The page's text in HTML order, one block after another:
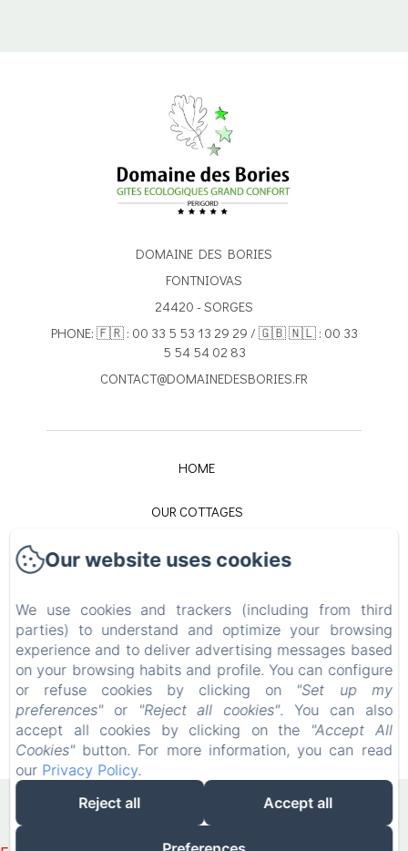
DOMAINE DES BORIES
FONTNIOVAS
24420 - SORGES
PHONE: 🇫🇷 : 00 33 5 53 13 29 29 / 🇬🇧 🇳🇱 : 00 33
5 54 54 02 83
CONTACT@DOMAINEDESBORIES.FR
HOME
OUR COTTAGES
CONTACT
EN FR
POWERED USING AMENITIZ
SALES TERMS
Our website uses cookies
We use cookies and trackers (including from third
parties) to understand and optimize your browsing
experience and to deliver advertising messages based
on your browsing habits and profile. You can configure
or refuse cookies by clicking on "Set up my
preferences"or "Reject all cookies". You can also
accept all cookies by clicking on the "Accept All
Cookies"button. For more information, you can read
our Privacy Policy.
Reject all
Accept all